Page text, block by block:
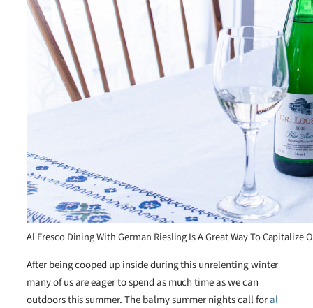
Al Fresco Dining With German Riesling Is A Great Way To Capitalize
After being cooped up inside during this unrelenting winter
many of us are eager to spend as much time as we can
outdoors this summer. The balmy summer nights call foral